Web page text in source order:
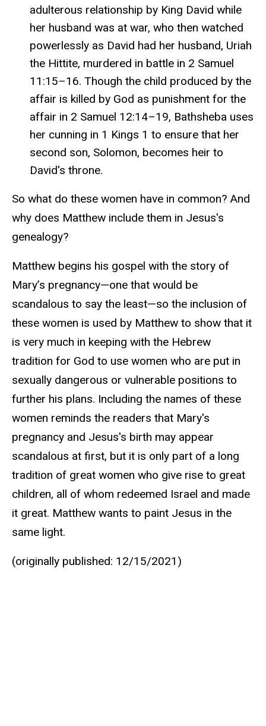
adulterous relationship by King David while
her husband was at war, who then watched
powerlessly as David had her husband, Uriah
the Hittite, murdered in battle in 2 Samuel
11:15–16. Though the child produced by the
affair is killed by God as punishment for the
affair in 2 Samuel 12:14–19, Bathsheba uses
her cunning in 1 Kings 1 to ensure that her
second son, Solomon, becomes heir to
David's throne.
So what do these women have in common? And
why does Matthew include them in Jesus's
genealogy?
Matthew begins his gospel with the story of
Mary’s pregnancy—one that would be
scandalous to say the least—so the inclusion of
these women is used by Matthew to show that it
is very much in keeping with the Hebrew
tradition for God to use women who are put in
sexually dangerous or vulnerable positions to
further his plans. Including the names of these
women reminds the readers that Mary's
pregnancy and Jesus's birth may appear
scandalous at first, but it is only part of a long
tradition of great women who give rise to great
children, all of whom redeemed Israel and made
it great. Matthew wants to paint Jesus in the
same light.
(originally published: 12/15/2021)